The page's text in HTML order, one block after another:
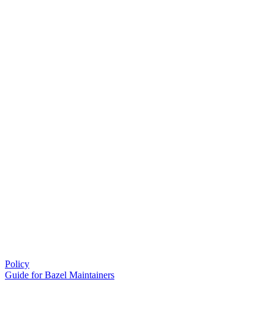
Policy
Guide for Bazel Maintainers